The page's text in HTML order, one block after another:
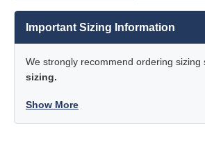
Important Sizing Information
We strongly recommend ordering
sizing.
Show More